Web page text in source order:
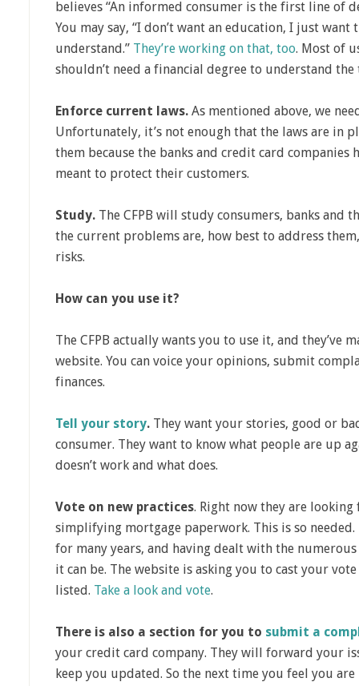
believes “An informed consumer is the first line of
You may say, “I don’t want an education, I just
understand.” They’re working on that, too. Most of
shouldn’t need a financial degree to understand
Enforce current laws. As mentioned above, we
Unfortunately, it’s not enough that the laws are in
them because the banks and credit card
meant to protect their customers.
Study. The CFPB will study consumers, banks and
the current problems are, how best to address
risks.
How can you use it?
The CFPB actually wants you to use it, and they’ve
website. You can voice your opinions, submit
finances.
Tell your story. They want your stories, good or
consumer. They want to know what people are up
doesn’t work and what does.
Vote on new practices. Right now they are
simplifying mortgage paperwork. This is so
for many years, and having dealt with the
it can be. The website is asking you to cast your
listed. Take a look and vote.
There is also a section for you to submit a
your credit card company. They will forward your
keep you updated. So the next time you feel you